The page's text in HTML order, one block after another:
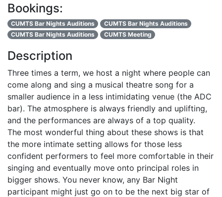
Bookings:
CUMTS Bar Nights Auditions
CUMTS Bar Nights Auditions
CUMTS Bar Nights Auditions
CUMTS Meeting
Description
Three times a term, we host a night where people can
come along and sing a musical theatre song for a
smaller audience in a less intimidating venue (the ADC
bar). The atmosphere is always friendly and uplifting,
and the performances are always of a top quality.
The most wonderful thing about these shows is that
the more intimate setting allows for those less
confident performers to feel more comfortable in their
singing and eventually move onto principal roles in
bigger shows. You never know, any Bar Night
participant might just go on to be the next big star of